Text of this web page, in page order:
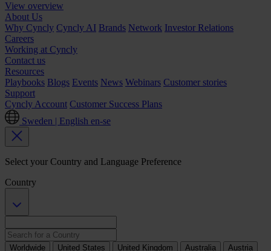
View overview
About Us
Why Cyncly Cyncly AI Brands Network Investor Relations
Careers
Working at Cyncly
Contact us
Resources
Playbooks Blogs Events News Webinars Customer stories
Support
Cyncly Account Customer Success Plans
Sweden | English en-se
Select your Country and Language Preference
Country
Worldwide United States United Kingdom Australia
Austria